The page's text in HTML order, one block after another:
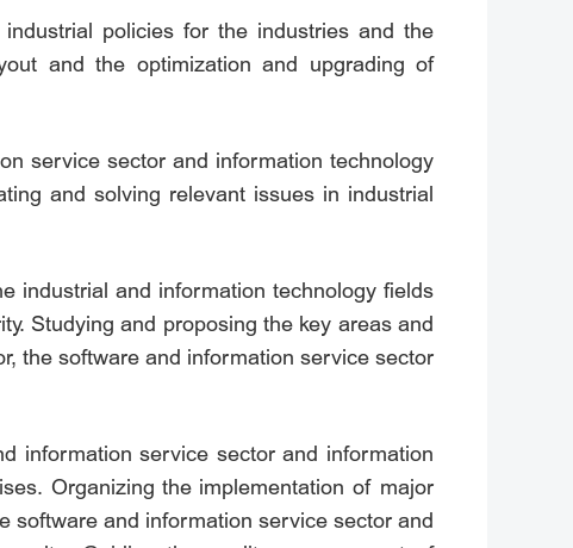
policies for the industries and the
and the optimization and upgrading of
service sector and information technology
and solving relevant issues in industrial
industrial and information technology fields
Studying and proposing the key areas and
the software and information service sector
information service sector and information
Organizing the implementation of major
software and information service sector and